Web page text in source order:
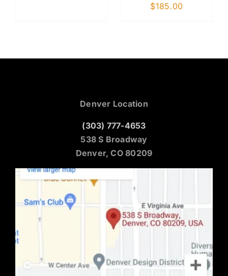
$185.00
Denver Location
(303) 777-4653
538 S Broadway
Denver, CO 80209